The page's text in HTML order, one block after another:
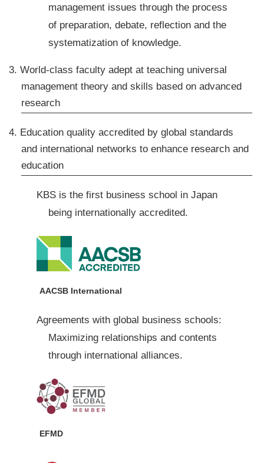
management issues through the process
of preparation, debate, reflection and the
systematization of knowledge.
3. World-class faculty adept at teaching universal
management theory and skills based on advanced
research
4. Education quality accredited by global standards
and international networks to enhance research and
education
KBS is the first business school in Japan
being internationally accredited.
AACSB International
Agreements with global business schools:
Maximizing relationships and contents
through international alliances.
EFMD